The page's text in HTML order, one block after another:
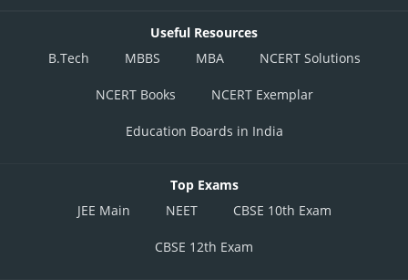
Useful Resources
B.Tech
MBBS MBA NCERT Solutions
NCERT Books NCERT Exemplar
Education Boards in India
Top Exams
JEE Main
NEET CBSE 10th Exam
CBSE 12th Exam